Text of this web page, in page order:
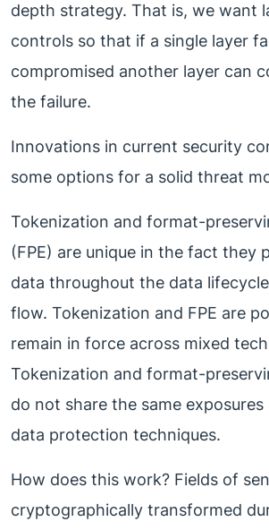
depth strategy. That is, we want
controls so that if a single layer
compromised another layer can
the failure.
Innovations in current security
some options for a solid threat
Tokenization and format-
(FPE) are unique in the fact they
data throughout the data
flow. Tokenization and FPE are
remain in force across mixed
Tokenization and format-
do not share the same
data protection techniques.
How does this work? Fields of
cryptographically transformed